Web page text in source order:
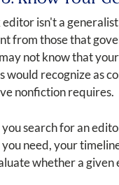
editor isn't a
from those that
not know that
would recognize as
nonfiction requires.
search for an
need, your
whether a